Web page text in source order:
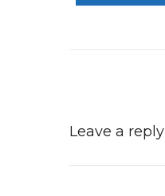
Leave a reply